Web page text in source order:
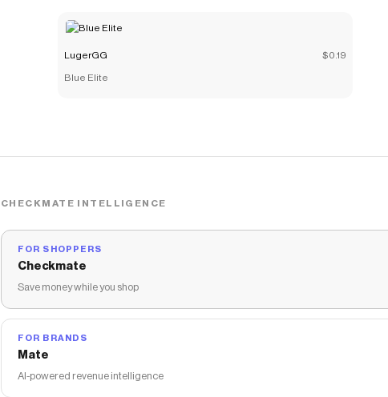
Checkmate is a savings app with over one million users that have
saved $$$ on brands like
LugerGG $0.19
Blue Elite
CHECKMATE INTELLIGENCE
FOR SHOPPERS
Checkmate
Save money while you shop
FOR BRANDS
Mate
AI-powered revenue intelligence